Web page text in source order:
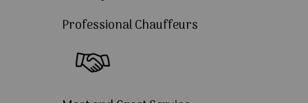
Professional Chauffeurs